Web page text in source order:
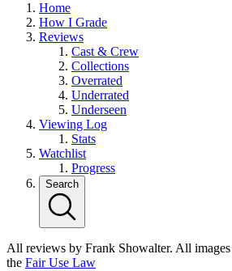
Home
How I Grade
Reviews
Cast & Crew
Collections
Overrated
Underrated
Underseen
Viewing Log
Stats
Watchlist
Progress
Search
All reviews by Frank Showalter. All
the Fair Use Law